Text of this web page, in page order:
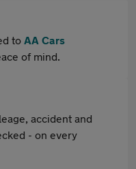
to AA Cars
of mind.
accident and
- on every